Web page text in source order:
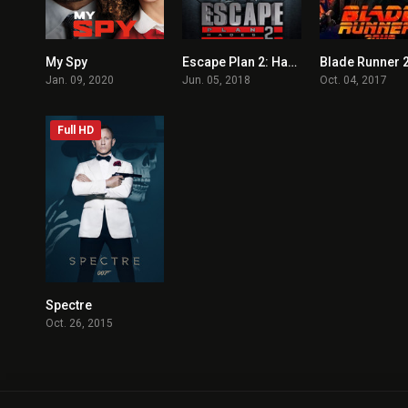
My Spy
Jan. 09, 2020
3.8Escape Plan 2: Hades
Jun. 05, 2018
Blade Runner
Oct. 04, 2017
Full HD
Spectre
Oct. 26, 2015